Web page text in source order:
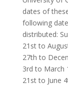
dates of
following
distributed:
21 stto
27thto
3rdto March
21 stto June 4